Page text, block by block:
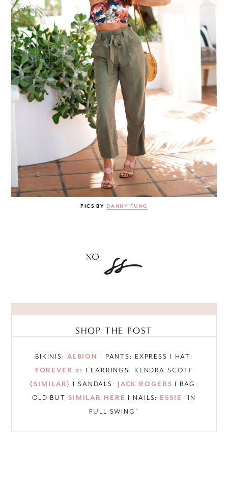
PICS BYDANNY FUNG
SHOP THE POST
BIKINIS: ALBION I PANTS: EXPRESS I HAT:
FOREVER 21 I EARRINGS: KENDRA SCOTT
(SIMILAR) I SANDALS: JACK ROGERS I BAG:
OLD BUT SIMILAR HERE I NAILS: ESSIE “IN
FULL SWING”